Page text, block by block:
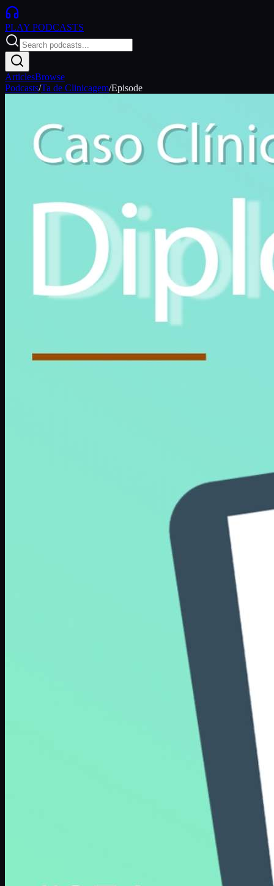
PLAY PODCASTS
ArticlesBrowse
Podcasts/Ta de Clinicagem/Episode